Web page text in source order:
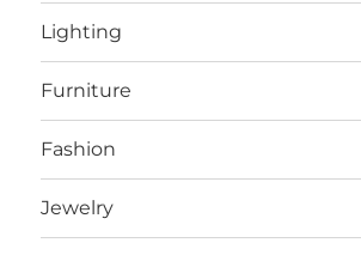
Lighting
Furniture
Fashion
Jewelry